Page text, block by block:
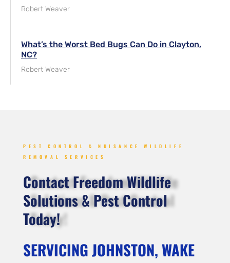
Robert Weaver
What’s the Worst Bed Bugs Can Do in Clayton,
NC?
Robert Weaver
PEST CONTROL & NUISANCE WILDLIFE
REMOVAL SERVICES
Contact Freedom Wildlife
Solutions & Pest Control
Today!
SERVICING JOHNSTON, WAKE